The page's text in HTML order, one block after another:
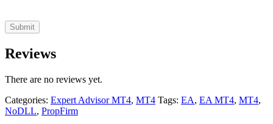
Reviews
There are no reviews yet.
Categories: Expert Advisor MT4, MT4 Tags: EA, EA MT4, MT4,
NoDLL, PropFirm